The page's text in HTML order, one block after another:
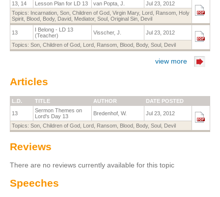
13, 14
Lesson Plan for LD 13 van Popta, J.
Jul 23, 2012
Topics: Incarnation Son Children of God Virgin Mary, Lord Ransom
Holy
Spirit
Blood Body, David Mediator, Soul Original Sin Devil
13
I Belong - LD 13
(Teacher)
Visscher, J. Jul 23, 2012
Topics: Son Children of God Lord Ransom Blood Body, Soul Devil
view more
Articles
L.D. TITLE AUTHOR DATE POSTED
13
Sermon Themes on
Lord's Day 13
Bredenhof, W. Jul 23, 2012
Topics: Son Children of God Lord Ransom Blood Body, Soul Devil
Reviews
There are no reviews currently available for this topic
Speeches